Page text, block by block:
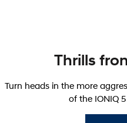
Thrills
Turn heads in the more
of the IONIQ